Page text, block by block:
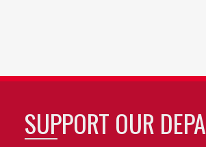
SUPPORT OUR